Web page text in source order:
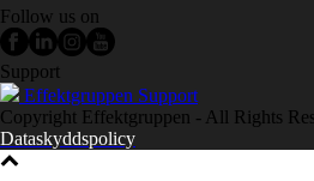
Follow us on
Support
Effektgruppen Support
Copyright Effektgruppen - All Rights
Dataskyddspolicy